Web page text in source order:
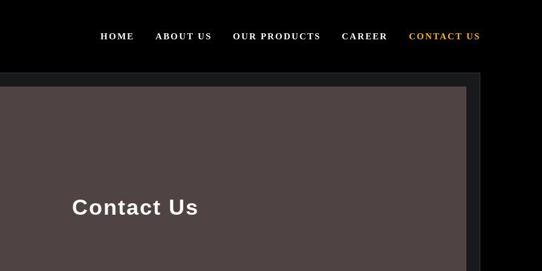
HOME ABOUT US OUR PRODUCTS CAREER CONTACT US
Contact Us